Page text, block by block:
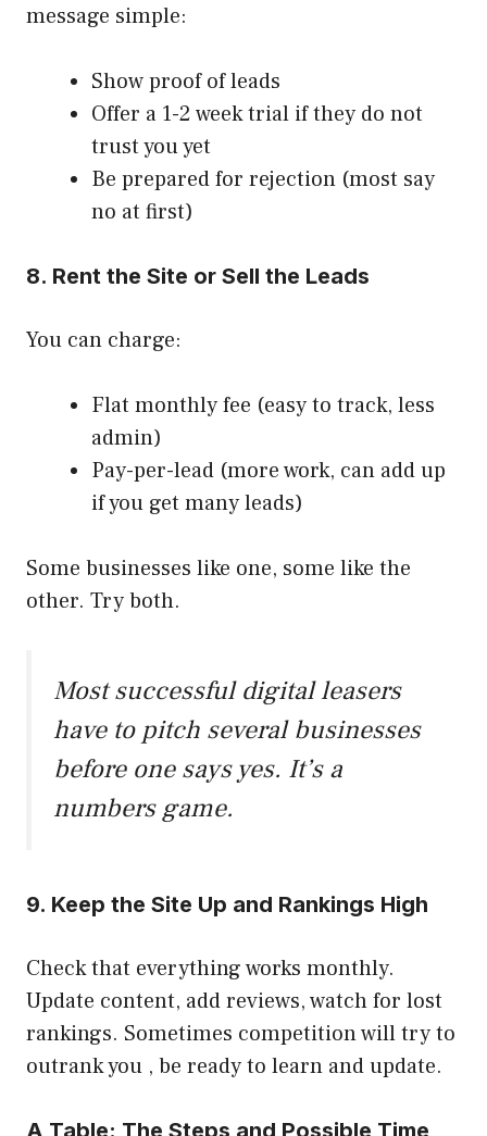
message simple:
Show proof of leads
Offer a 1-2 week trial if they do not
trust you yet
Be prepared for rejection (most say
no at first)
8. Rent the Site or Sell the Leads
You can charge:
Flat monthly fee (easy to track, less
admin)
Pay-per-lead (more work, can add up
if you get many leads)
Some businesses like one, some like the
other. Try both.
Most successful digital leasers
have to pitch several businesses
before one says yes. It’s a
numbers game.
9. Keep the Site Up and Rankings High
Check that everything works monthly.
Update content, add reviews, watch for lost
rankings. Sometimes competition will try to
outrank you , be ready to learn and update.